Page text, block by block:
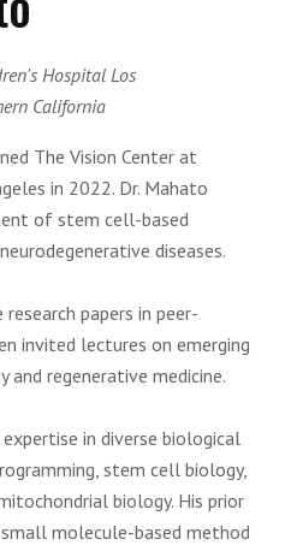
Hospital Los
California
The Vision Center at
in 2022. Dr. Mahato
of stem cell-based
diseases.
papers in peer-
invited lectures on emerging
regenerative medicine.
in diverse biological
stem cell biology,
biology. His prior
molecule-based method